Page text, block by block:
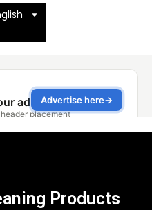
Products